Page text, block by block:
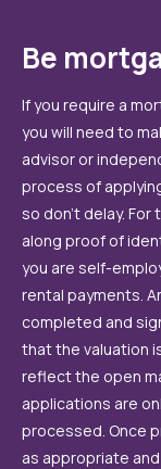
Be
If you require a
you will need to
advisor or
process of
so don’t delay.
along proof of
you are self-
rental payments.
completed and
that the valuation
reflect the open
applications are
processed. Once
as appropriate and